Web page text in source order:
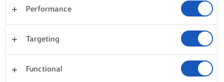
Performance
Targeting
Functional